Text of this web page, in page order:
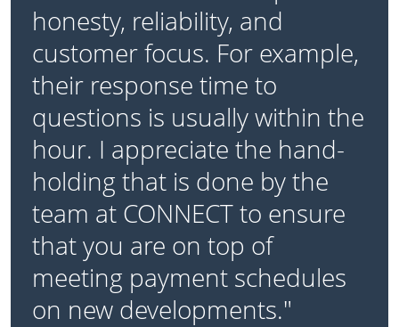
honesty, reliability, and
customer focus. For example,
their response time to
questions is usually within the
hour. I appreciate the hand-
holding that is done by the
team at CONNECT to ensure
that you are on top of
meeting payment schedules
on new developments."